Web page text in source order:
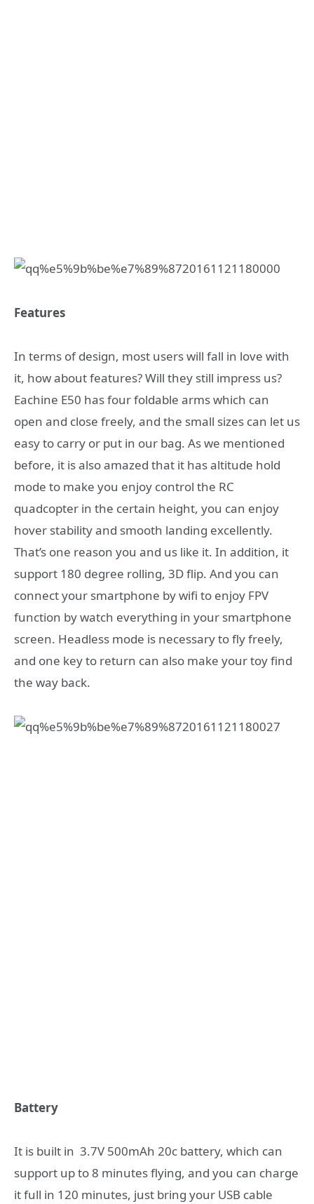
Features
In terms of design, most users will fall in love with
it, how about features? Will they still impress us?
Eachine E50 has four foldable arms which can
open and close freely, and the small sizes can let us
easy to carry or put in our bag. As we mentioned
before, it is also amazed that it has altitude hold
mode to make you enjoy control the RC
quadcopter in the certain height, you can enjoy
hover stability and smooth landing excellently.
That’s one reason you and us like it. In addition, it
support 180 degree rolling, 3D flip. And you can
connect your smartphone by wifi to enjoy FPV
function by watch everything in your smartphone
screen. Headless mode is necessary to fly freely,
and one key to return can also make your toy find
the way back.
Battery
It is built in 3.7V 500mAh 20c battery, which can
support up to 8 minutes flying, and you can charge
it full in 120 minutes, just bring your USB cable